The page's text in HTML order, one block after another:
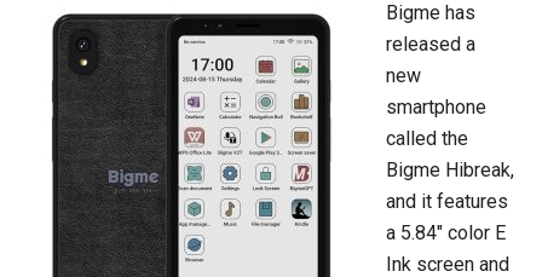
Bigme has
released a
new
smartphone
called the
Bigme Hibreak,
and it features
a 5.84″ color E
Ink screen and